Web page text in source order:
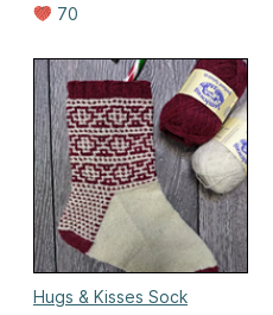
70
Hugs & Kisses Sock